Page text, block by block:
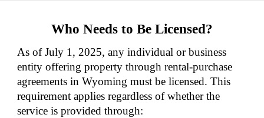
Who Needs to Be Licensed?
As of July 1, 2025, any individual or business
entity offering property through rental-purchase
agreements in Wyoming must be licensed. This
requirement applies regardless of whether the
service is provided through: